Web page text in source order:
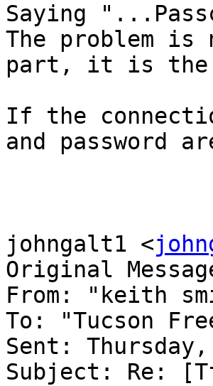
Saying
The problem is
part, it is the
If the
and password
johngalt1 <
Original
From: "keith
To: "Tucson
Sent: Thursday,
Subject: Re: